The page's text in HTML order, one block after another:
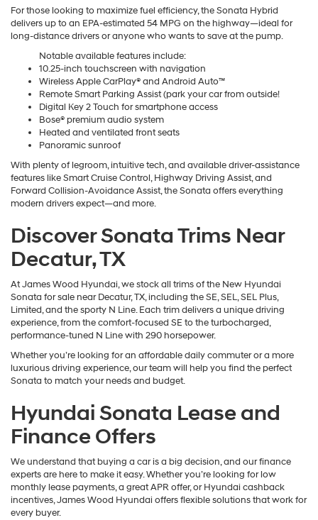
For those looking to maximize fuel efficiency, the Sonata Hybrid
delivers up to an EPA-estimated 54 MPG on the highway—ideal for
long-distance drivers or anyone who wants to save at the pump.
Notable available features include:
10.25-inch touchscreen with navigation
Wireless Apple CarPlay® and Android Auto™
Remote Smart Parking Assist (park your car from outside!
Digital Key 2 Touch for smartphone access
Bose® premium audio system
Heated and ventilated front seats
Panoramic sunroof
With plenty of legroom, intuitive tech, and available driver-assistance
features like Smart Cruise Control, Highway Driving Assist, and
Forward Collision-Avoidance Assist, the Sonata offers everything
modern drivers expect—and more.
Discover Sonata Trims Near
Decatur, TX
At James Wood Hyundai, we stock all trims of the New Hyundai
Sonata for sale near Decatur, TX, including the SE, SEL, SEL Plus,
Limited, and the sporty N Line. Each trim delivers a unique driving
experience, from the comfort-focused SE to the turbocharged,
performance-tuned N Line with 290 horsepower.
Whether you’re looking for an affordable daily commuter or a more
luxurious driving experience, our team will help you find the perfect
Sonata to match your needs and budget.
Hyundai Sonata Lease and
Finance Offers
We understand that buying a car is a big decision, and our finance
experts are here to make it easy. Whether you’re looking for low
monthly lease payments, a great APR offer, or Hyundai cashback
incentives, James Wood Hyundai offers flexible solutions that work for
every buyer.